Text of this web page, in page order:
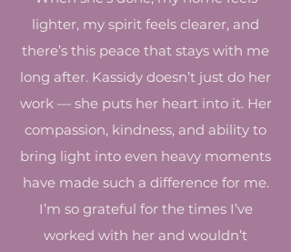
lighter, my spirit feels clearer, and
there’s this peace that stays with me
long after. Kassidy doesn’t just do her
work — she puts her heart into it. Her
compassion, kindness, and ability to
bring light into even heavy moments
have made such a difference for me.
I’m so grateful for the times I’ve
worked with her and wouldn’t